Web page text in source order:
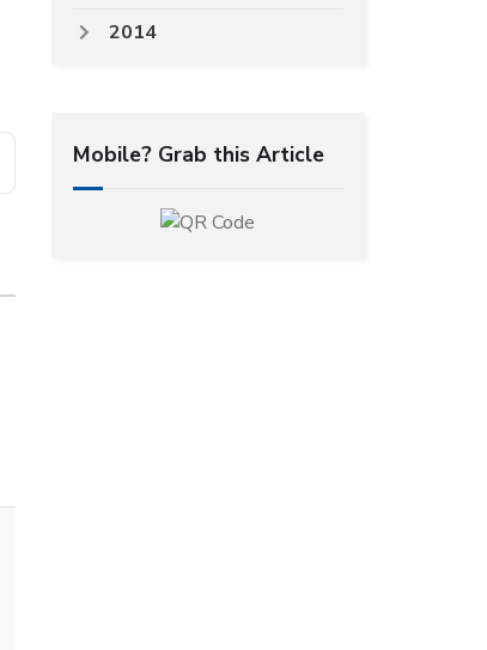
2014
Mobile? Grab this Article